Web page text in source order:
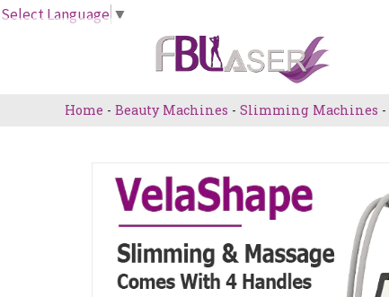
Select Language ▼
Skip
Home - Beauty Machines - Slimming Machines -